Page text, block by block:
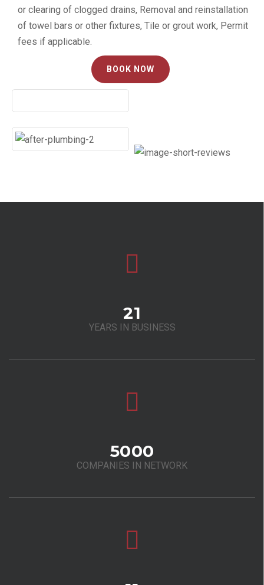
or clearing of clogged drains, Removal and reinstallation
of towel bars or other fixtures, Tile or grout work, Permit
fees if applicable.
BOOK NOW
21
YEARS IN BUSINESS
5000
COMPANIES IN NETWORK